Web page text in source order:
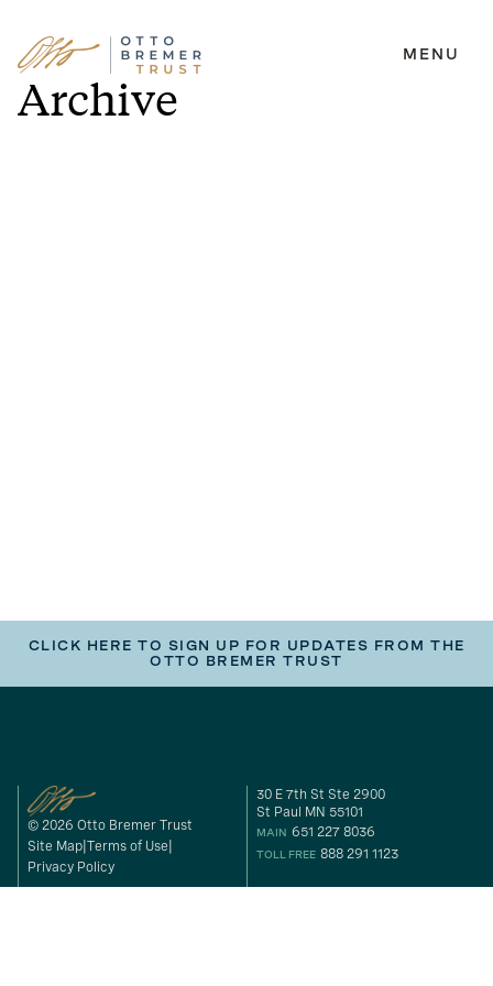
Skip
to
content
MENU
Archive
CLICK HERE TO SIGN UP FOR UPDATES FROM THE
OTTO BREMER TRUST
© 2026 Otto Bremer Trust
Site Map Terms of Use
Privacy Policy
30 E 7th St Ste 2900
St Paul MN 55101
MAIN 651 227 8036
TOLL FREE 888 291 1123